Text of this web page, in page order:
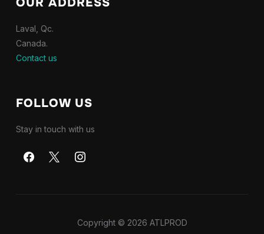
Laval, Qc.
Canada.
Contact us
FOLLOW US
Stay in touch with us
Copyright © 2026 ATLPROD